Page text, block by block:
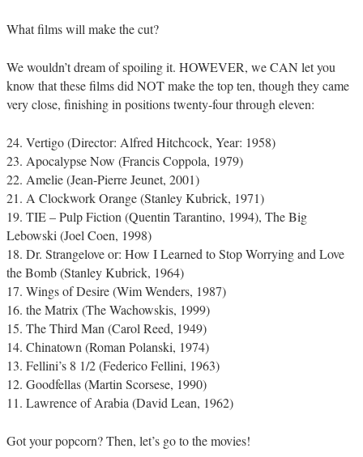
What films will make the cut?
We wouldn’t dream of spoiling it. HOWEVER, we CAN let you
know that these films did NOT make the top ten, though they came
very close, finishing in positions twenty-four through eleven:
24. Vertigo (Director: Alfred Hitchcock, Year: 1958)
23. Apocalypse Now (Francis Coppola, 1979)
22. Amelie (Jean-Pierre Jeunet, 2001)
21. A Clockwork Orange (Stanley Kubrick, 1971)
19. TIE – Pulp Fiction (Quentin Tarantino, 1994), The Big
Lebowski (Joel Coen, 1998)
18. Dr. Strangelove or: How I Learned to Stop Worrying and Love
the Bomb (Stanley Kubrick, 1964)
17. Wings of Desire (Wim Wenders, 1987)
16. the Matrix (The Wachowskis, 1999)
15. The Third Man (Carol Reed, 1949)
14. Chinatown (Roman Polanski, 1974)
13. Fellini’s 8 1/2 (Federico Fellini, 1963)
12. Goodfellas (Martin Scorsese, 1990)
11. Lawrence of Arabia (David Lean, 1962)
Got your popcorn? Then, let’s go to the movies!